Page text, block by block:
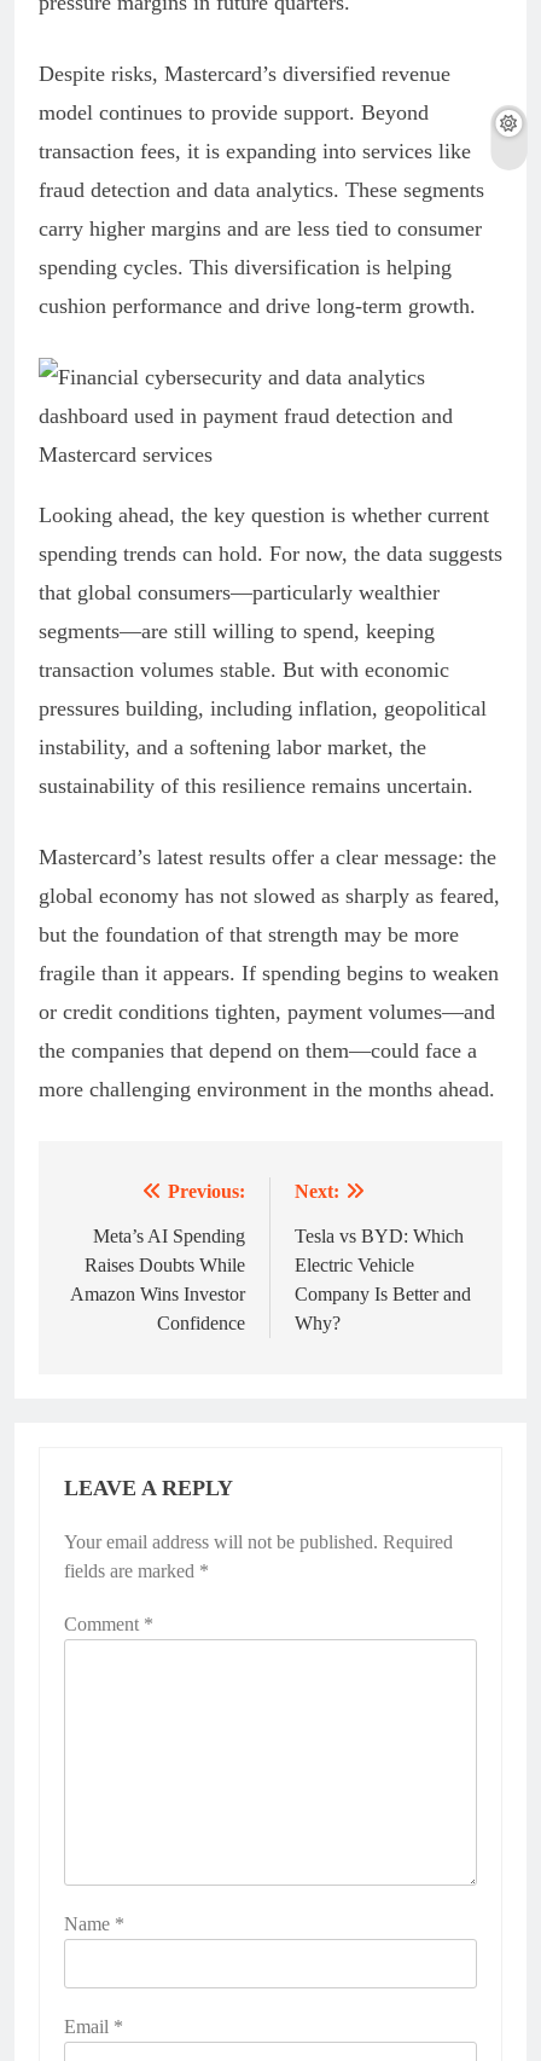
Despite risks, Mastercard’s diversified revenue
model continues to provide support. Beyond
transaction fees, it is expanding into services like
fraud detection and data analytics. These segments
carry higher margins and are less tied to consumer
spending cycles. This diversification is helping
cushion performance and drive long-term growth.
Looking ahead, the key question is whether current
spending trends can hold. For now, the data suggests
that global consumers—particularly wealthier
segments—are still willing to spend, keeping
transaction volumes stable. But with economic
pressures building, including inflation, geopolitical
instability, and a softening labor market, the
sustainability of this resilience remains uncertain.
Mastercard’s latest results offer a clear message: the
global economy has not slowed as sharply as feared,
but the foundation of that strength may be more
fragile than it appears. If spending begins to weaken
or credit conditions tighten, payment volumes—and
the companies that depend on them—could face a
more challenging environment in the months ahead.
navigation
Previous:
Meta’s AI Spending
Raises Doubts While
Amazon Wins Investor
Confidence
Next:
Tesla vs BYD: Which
Electric Vehicle
Company Is Better and
Why?
LEAVE A REPLY
Your email address will not be published. Required
fields are marked *
Comment *
Name *
Email *